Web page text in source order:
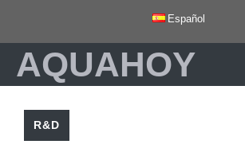
content
Español
AQUAHOY
R&D